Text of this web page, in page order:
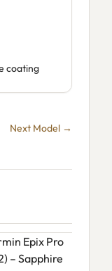
coating
Next Model →